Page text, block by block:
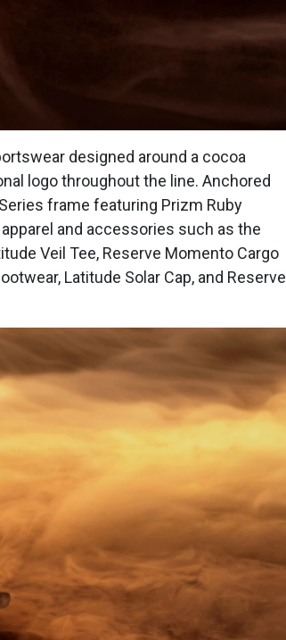
designed around a cocoa
logo throughout the line. Anchored
frame featuring Prizm Ruby
and accessories such as the
Veil Tee, Reserve Momento Cargo
Latitude Solar Cap, and Reserve